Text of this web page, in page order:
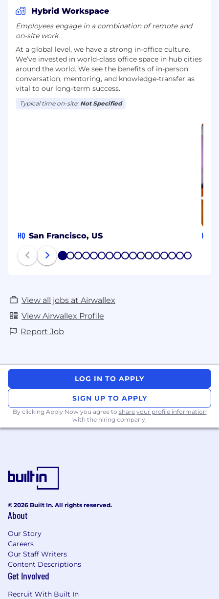
Hybrid Workspace
Employees engage in a combination of remote and
on-site work.
At a global level, we have a strong in-office culture.
We’ve invested in world-class office space in hub cities
around the world. We see the benefits of in-person
conversation, mentoring, and knowledge-transfer as
vital to our long-term success.
Typical time on-site: Not Specified
HQ San Francisco, US HQ
1 2 3 4 5 6 7 8 9 1011 121314151617
View all jobs at Airwallex
View Airwallex Profile
Report Job
LOG IN TO APPLY
SIGN UP TO APPLY
By clicking Apply Now you agree to share your profile information
with the hiring company.
© 2026 Built In. All rights reserved.
About
Our Story
Careers
Our Staff Writers
Content Descriptions
Get Involved
Recruit With Built In